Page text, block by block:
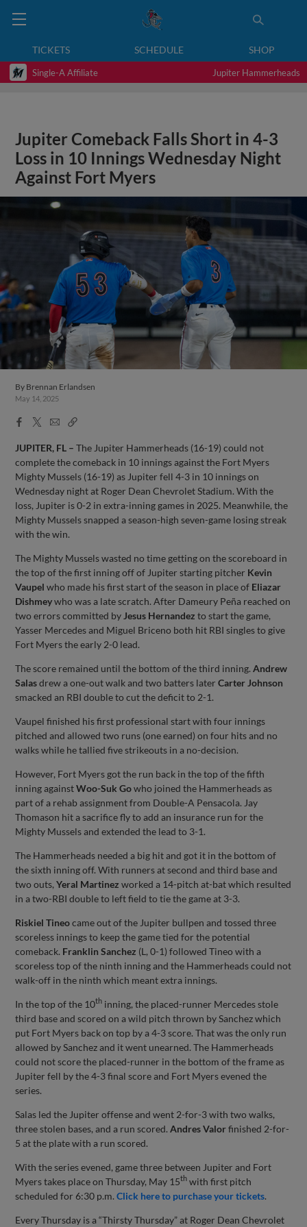
TICKETS SCHEDULE SHOP
Single-A Affiliate Jupiter Hammerheads
Jupiter Comeback Falls Short in 4-3
Loss in 10 Innings Wednesday Night
Against Fort Myers
By Brennan Erlandsen
May 14, 2025
Facebook
X
EmailCopy
JUPITER, FL – The Jupiter Hammerheads (16-19) could not
complete the comeback in 10 innings against the Fort Myers
Mighty Mussels (16-19) as Jupiter fell 4-3 in 10 innings on
Wednesday night at Roger Dean Chevrolet Stadium. With the
loss, Jupiter is 0-2 in extra-inning games in 2025. Meanwhile, the
Mighty Mussels snapped a season-high seven-game losing streak
with the win.
The Mighty Mussels wasted no time getting on the scoreboard in
the top of the first inning off of Jupiter starting pitcher Kevin
Vaupel who made his first start of the season in place of Eliazar
Dishmeywho was a late scratch. After Dameury Peña reached on
two errors committed by Jesus Hernandez to start the game,
Yasser Mercedes and Miguel Briceno both hit RBI singles to give
Fort Myers the early 2-0 lead.
The score remained until the bottom of the third inning.Andrew
Salasdrew a one-out walk and two batters laterCarter Johnson
smacked an RBI double to cut the deficit to 2-1.
Vaupel finished his first professional start with four innings
pitched and allowed two runs (one earned) on four hits and no
walks while he tallied five strikeouts in a no-decision.
However, Fort Myers got the run back in the top of the fifth
inning againstWoo-Suk Gowho joined the Hammerheads as
part of a rehab assignment from Double-A Pensacola. Jay
Thomason hit a sacrifice fly to add an insurance run for the
Mighty Mussels and extended the lead to 3-1.
The Hammerheads needed a big hit and got it in the bottom of
the sixth inning off. With runners at second and third base and
two outs,Yeral Martinez worked a 14-pitch at-bat which resulted
in a two-RBI double to left field to tie the game at 3-3.
Riskiel Tineocame out of the Jupiter bullpen and tossed three
scoreless innings to keep the game tied for the potential
comeback. Franklin Sanchez (L, 0-1) followed Tineo with a
scoreless top of the ninth inning and the Hammerheads could not
walk-off in the ninth which meant extra innings.
In the top of the 10th inning, the placed-runner Mercedes stole
third base and scored on a wild pitch thrown by Sanchez which
put Fort Myers back on top by a 4-3 score. That was the only run
allowed by Sanchez and it went unearned. The Hammerheads
could not score the placed-runner in the bottom of the frame as
Jupiter fell by the 4-3 final score and Fort Myers evened the
series.
Salas led the Jupiter offense and went 2-for-3 with two walks,
three stolen bases, and a run scored.Andres Valorfinished 2-for-
5 at the plate with a run scored.
With the series evened, game three between Jupiter and Fort
Myers takes place on Thursday, May 15th with first pitch
scheduled for 6:30 p.m.Click here to purchase your tickets.
Every Thursday is a “Thirsty Thursday” at Roger Dean Chevrolet